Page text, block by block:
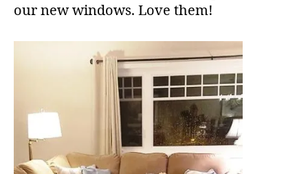
our new windows. Love them!